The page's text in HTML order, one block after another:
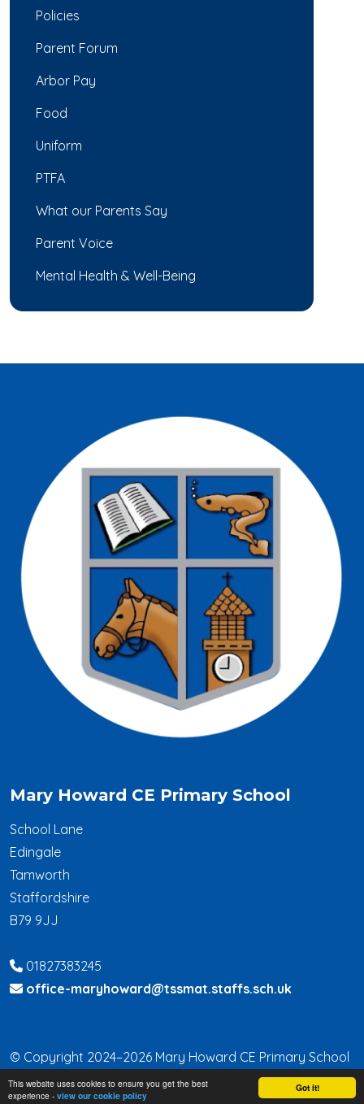
Got it!
This website uses cookies to ensure you get the best
experience - view our cookie policy
Policies
Parent Forum
Arbor Pay
Food
Uniform
PTFA
What our Parents Say
Parent Voice
Mental Health & Well-Being
Mary Howard CE Primary School
School Lane
Edingale
Tamworth
Staffordshire
B79 9JJ
01827383245
office-maryhoward@tssmat.staffs.sch.uk
© Copyright 2024–2026 Mary Howard CE Primary School
School & Trust Websites by